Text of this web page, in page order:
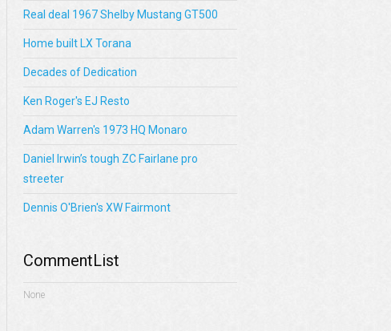
Real deal 1967 Shelby Mustang GT500
Home built LX Torana
Decades of Dedication
Ken Roger's EJ Resto
Adam Warren's 1973 HQ Monaro
Daniel Irwin’s tough ZC Fairlane pro
streeter
Dennis O'Brien's XW Fairmont
CommentList
None